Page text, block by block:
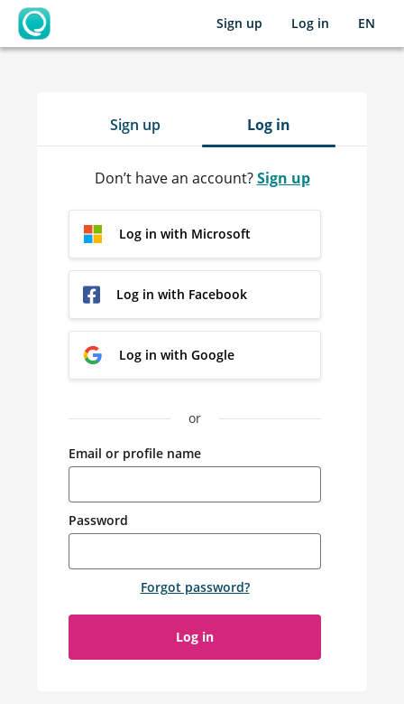
OpenLearning
Sign up Log in EN
Sign up Log in
Don’t have an account?Sign up
Log in with Microsoft
Log in with Facebook
Log in with Google
or
Email or profile name
Password
Forgot password?
Log in